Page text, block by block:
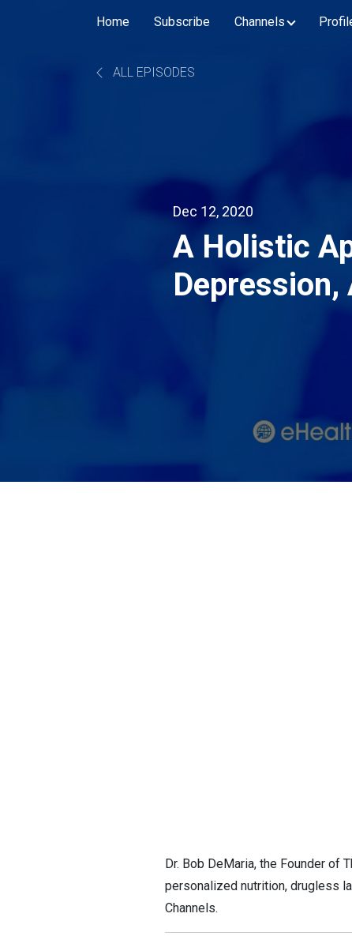
Home Subscribe Channels
ALL EPISODES
Dec 12, 2020
A Holistic
Depression,
Dr. Bob DeMaria, the Founder of
personalized nutrition, drugless
Channels.